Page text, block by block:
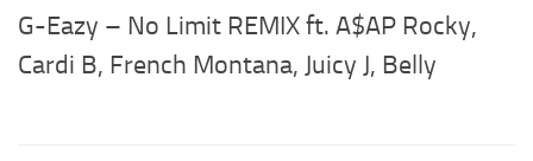
G-Eazy – No Limit REMIX ft. A$AP Rocky,
Cardi B, French Montana, Juicy J, Belly